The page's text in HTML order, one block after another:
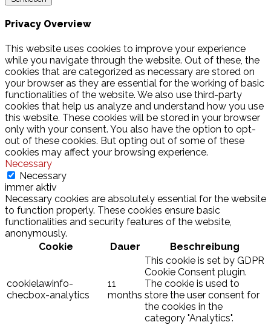
Privacy Overview
This website uses cookies to improve your experience
while you navigate through the website. Out of these, the
cookies that are categorized as necessary are stored on
your browser as they are essential for the working of basic
functionalities of the website. We also use third-party
cookies that help us analyze and understand how you use
this website. These cookies will be stored in your browser
only with your consent. You also have the option to opt-
out of these cookies. But opting out of some of these
cookies may affect your browsing experience.
Necessary
Necessary
immer aktiv
Necessary cookies are absolutely essential for the website
to function properly. These cookies ensure basic
functionalities and security features of the website,
anonymously.
Cookie
Dauer Beschreibung
cookielawinfo-
checbox-analytics
11
months
This cookie is set by GDPR
Cookie Consent plugin.
The cookie is used to
store the user consent for
the cookies in the
category "Analytics".